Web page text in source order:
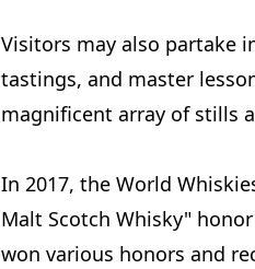
Visitors may also partake
tastings, and master
magnificent array of stills
In 2017, the World
Malt Scotch Whisky"
won various honors and